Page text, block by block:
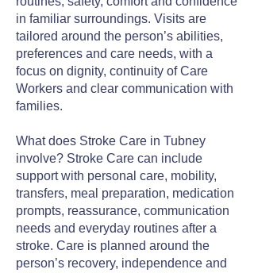
in familiar surroundings. Visits are
tailored around the person’s abilities,
preferences and care needs, with a
focus on dignity, continuity of Care
Workers and clear communication with
families.
What does Stroke Care in Tubney
involve? Stroke Care can include
support with personal care, mobility,
transfers, meal preparation, medication
prompts, reassurance, communication
needs and everyday routines after a
stroke. Care is planned around the
person’s recovery, independence and